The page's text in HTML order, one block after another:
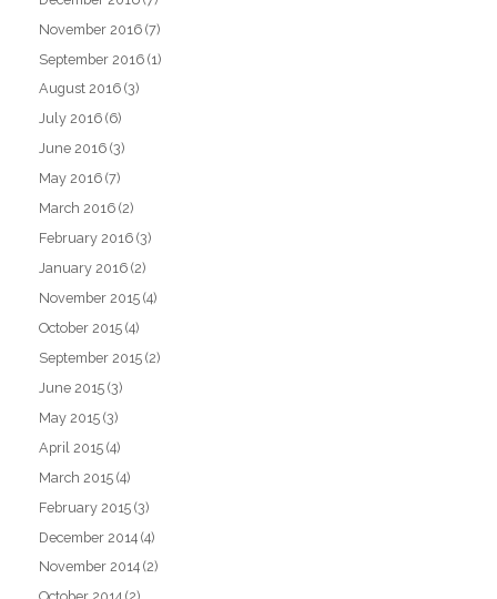
November 2016 (7)
September 2016 (1)
August 2016 (3)
July 2016 (6)
June 2016 (3)
May 2016 (7)
March 2016 (2)
February 2016 (3)
January 2016 (2)
November 2015 (4)
October 2015 (4)
September 2015 (2)
June 2015 (3)
May 2015 (3)
April 2015 (4)
March 2015 (4)
February 2015 (3)
December 2014 (4)
November 2014 (2)